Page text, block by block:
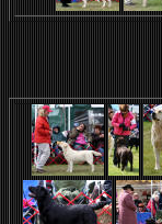
Winners